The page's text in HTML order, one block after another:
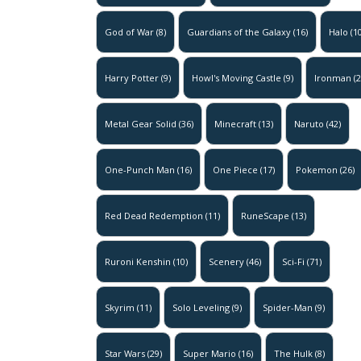
God of War (8) Guardians of the Galaxy (16) Halo
Harry Potter (9) Howl's Moving Castle (9) Ironman
Metal Gear Solid (36) Minecraft (13) Naruto (42)
One-Punch Man (16) One Piece (17) Pokemon (26)
Red Dead Redemption (11) RuneScape (13)
Ruroni Kenshin (10) Scenery (46) Sci-Fi (71)
Skyrim (11) Solo Leveling (9) Spider-Man (9)
Star Wars (29) Super Mario (16) The Hulk (8)